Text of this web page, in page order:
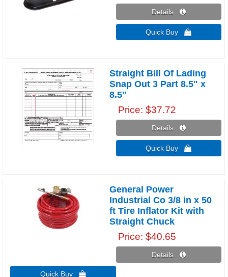
Details 
Quick Buy 
Straight Bill Of Lading
Snap Out 3 Part 8.5" x
8.5"
Price $37.72
Details 
Quick Buy 
General Power
Industrial Co 3/8 in x 50
ft Tire Inflator Kit with
Straight Chuck
Price $40.65
Details 
Quick Buy 